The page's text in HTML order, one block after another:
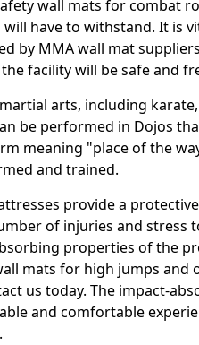
wall mats for combat
have to withstand. It is
by MMA wall mat
facility will be safe and
arts, including
be performed in Dojos
meaning "place of the
and trained.
provide a
of injuries and stress
properties of the
mats for high jumps and
us today. The impact-
and comfortable